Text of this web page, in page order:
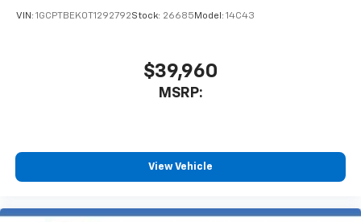
VIN: 1GCPTBEK0T1292792Stock: 26685 Model: 14C43
$39,960
MSRP:
View Vehicle